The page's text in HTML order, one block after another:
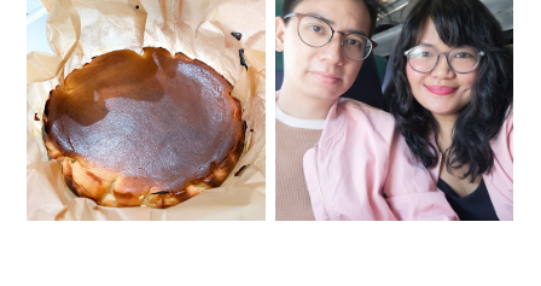
Tips to put your mental
health back to a good
place
Having fun while
traveling and staying
safe at the same time